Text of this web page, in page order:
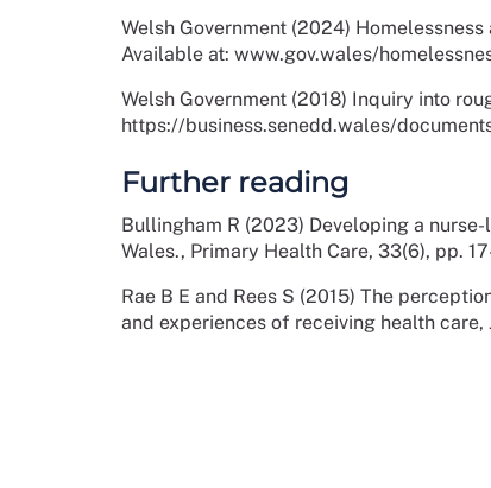
Welsh Government (2024)
Available at: www.gov.wales/
Welsh Government (2018) Inquiry into
https://business.senedd.wales/
Further reading
Bullingham R (2023) Developing a
Wales., Primary Health Care, 33(6), pp.
Rae B E and Rees S (2015) The
and experiences of receiving health